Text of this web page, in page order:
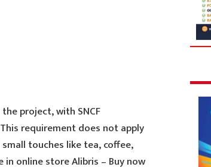
project, with SNCF
requirement does not apply
touches like tea, coffee,
in online store Alibris – Buy now